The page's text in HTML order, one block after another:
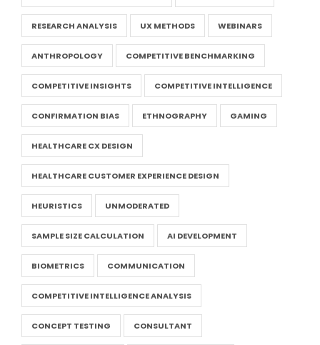
RESEARCH ANALYSIS UX METHODS WEBINARS
ANTHROPOLOGY COMPETITIVE BENCHMARKING
COMPETITIVE INSIGHTS COMPETITIVE INTELLIGENCE
CONFIRMATION BIAS ETHNOGRAPHY GAMING
HEALTHCARE CX DESIGN
HEALTHCARE CUSTOMER EXPERIENCE DESIGN
HEURISTICS UNMODERATED
SAMPLE SIZE CALCULATION AI DEVELOPMENT
BIOMETRICS COMMUNICATION
COMPETITIVE INTELLIGENCE ANALYSIS
CONCEPT TESTING CONSULTANT